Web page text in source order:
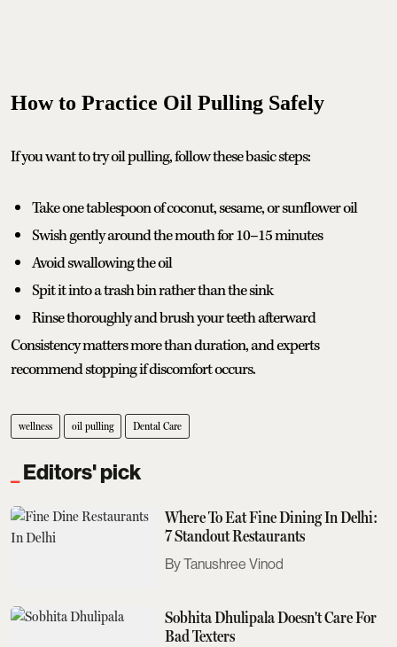
How to Practice Oil Pulling Safely
If you want to try oil pulling, follow these basic steps:
Take one tablespoon of coconut, sesame, or sunflower oil
Swish gently around the mouth for 10–15 minutes
Avoid swallowing the oil
Spit it into a trash bin rather than the sink
Rinse thoroughly and brush your teeth afterward
Consistency matters more than duration, and experts
recommend stopping if discomfort occurs.
wellness oil pulling Dental Care
Editors' pick
Where To Eat Fine Dining In Delhi:
7 Standout Restaurants
Tanushree Vinod
Sobhita Dhulipala Doesn't Care For
Bad Texters